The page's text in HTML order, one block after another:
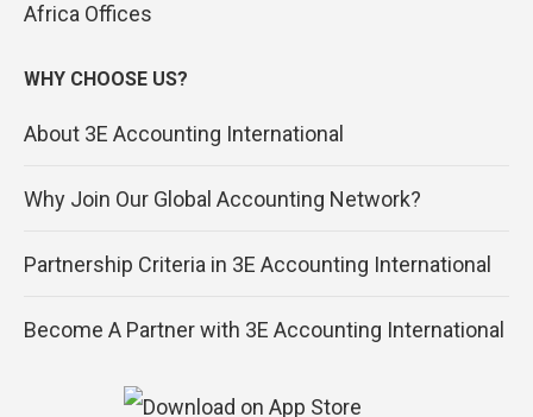
Africa Offices
WHY CHOOSE US?
About 3E Accounting International
Why Join Our Global Accounting Network?
Partnership Criteria in 3E Accounting International
Become A Partner with 3E Accounting International